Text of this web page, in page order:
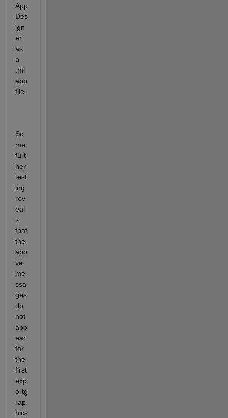
App
Des
ign
er
as
a
.ml
app
file.
So
me
furt
her
test
ing
rev
eal
s
that
the
abo
ve
me
ssa
ges
do
not
app
ear
for
the
first
exp
ortg
rap
hics